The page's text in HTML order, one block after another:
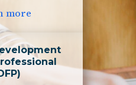
more